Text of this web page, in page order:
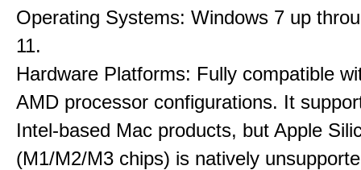
Operating Systems: Windows 7 up
11.
Hardware Platforms: Fully compatible
AMD processor configurations. It
Intel-based Mac products, but Apple
(M1/M2/M3 chips) is natively